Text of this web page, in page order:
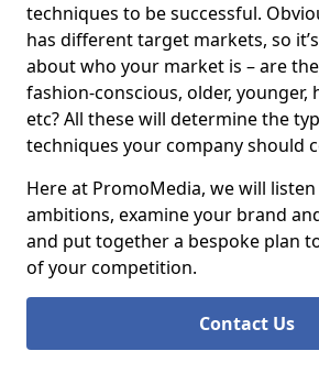
techniques to be successful.
has different target markets, so
about who your market is – are
fashion-conscious, older, younger,
etc? All these will determine the
techniques your company should
Here at PromoMedia, we will
ambitions, examine your brand
and put together a bespoke plan
of your competition.
Contact Us